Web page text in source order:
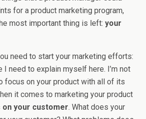
for a product marketing program,
most important thing is left: your
need to start your marketing efforts:
I need to explain myself here. I’m not
focus on your product with all of its
it comes to marketing your product
your customer. What does your